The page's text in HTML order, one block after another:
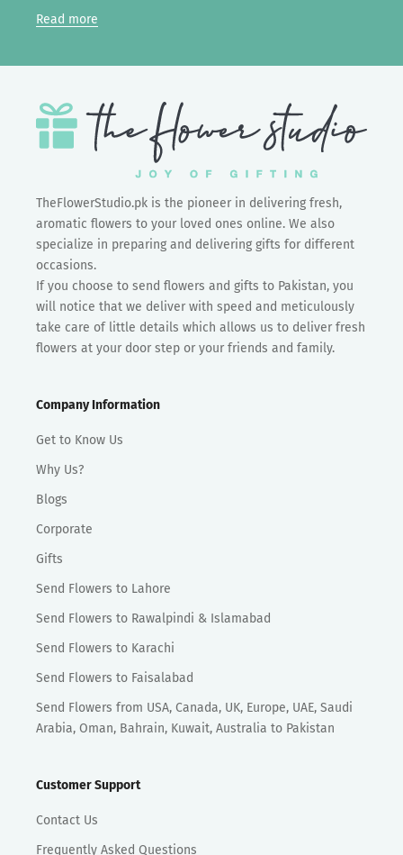
Read more
TheFlowerStudio.pk is the pioneer in delivering fresh,
aromatic flowers to your loved ones online. We also
specialize in preparing and delivering gifts for different
occasions.
If you choose to send flowers and gifts to Pakistan, you
will notice that we deliver with speed and meticulously
take care of little details which allows us to deliver fresh
flowers at your door step or your friends and family.
Company Information
Get to Know Us
Why Us?
Blogs
Corporate
Gifts
Send Flowers to Lahore
Send Flowers to Rawalpindi & Islamabad
Send Flowers to Karachi
Send Flowers to Faisalabad
Send Flowers from USA, Canada, UK, Europe, UAE, Saudi
Arabia, Oman, Bahrain, Kuwait, Australia to Pakistan
Customer Support
Contact Us
Frequently Asked Questions